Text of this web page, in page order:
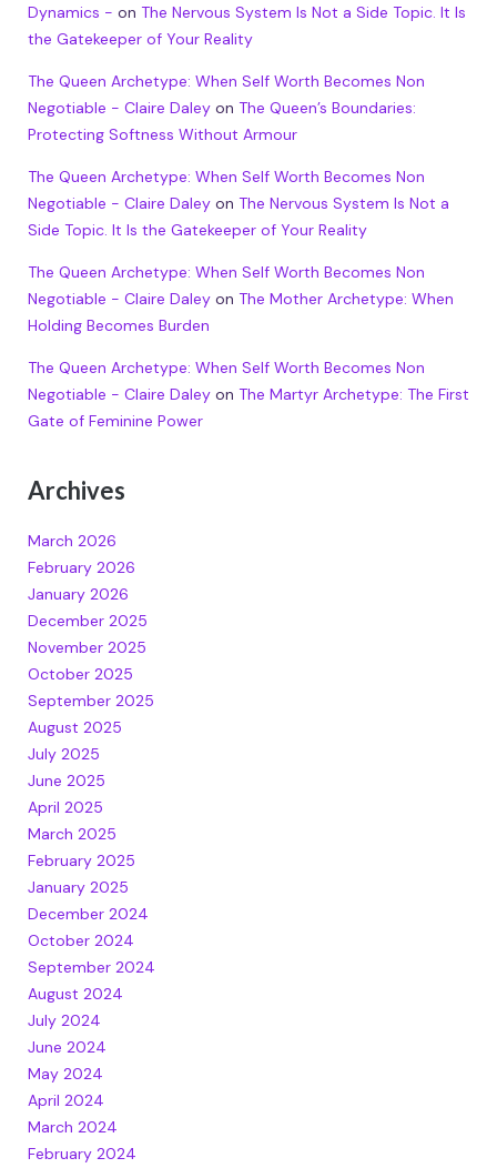
Dynamics - on The Nervous System Is Not a Side Topic. It Is
the Gatekeeper of Your Reality
The Queen Archetype: When Self Worth Becomes Non
Negotiable - Claire Daleyon The Queen’s Boundaries:
Protecting Softness Without Armour
The Queen Archetype: When Self Worth Becomes Non
Negotiable - Claire Daleyon The Nervous System Is Not a
Side Topic. It Is the Gatekeeper of Your Reality
The Queen Archetype: When Self Worth Becomes Non
Negotiable - Claire Daleyon The Mother Archetype: When
Holding Becomes Burden
The Queen Archetype: When Self Worth Becomes Non
Negotiable - Claire Daleyon The Martyr Archetype: The First
Gate of Feminine Power
Archives
March 2026
February 2026
January 2026
December 2025
November 2025
October 2025
September 2025
August 2025
July 2025
June 2025
April 2025
March 2025
February 2025
January 2025
December 2024
October 2024
September 2024
August 2024
July 2024
June 2024
May 2024
April 2024
March 2024
February 2024